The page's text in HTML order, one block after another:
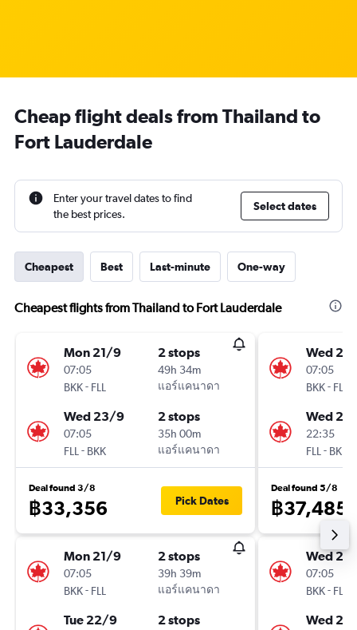
Cheap flight deals from Thailand to
Fort Lauderdale
Enter your travel dates to find
the best prices.
Select dates
Cheapest Best Last-minute One-way
Cheapest flights from Thailand to Fort Lauderdale
Mon 21/9
07:05
BKK- FLL
2 stops
49h 34m
แอร์แคนาดา
Wed 23/9
07:05
FLL - BKK
2 stops
35h 00m
แอร์แคนาดา
Deal found 3/8
฿33,356 Pick Dates
Mon 21/9
07:05
BKK- FLL
2 stops
39h 39m
แอร์แคนาดา
Tue 22/9 2 stops
Wed
07:05
BKK- FLL
Wed
22:35
FLL - BKK
Deal found 5/8
฿37,485
Wed
07:05
BKK- FLL
Wed